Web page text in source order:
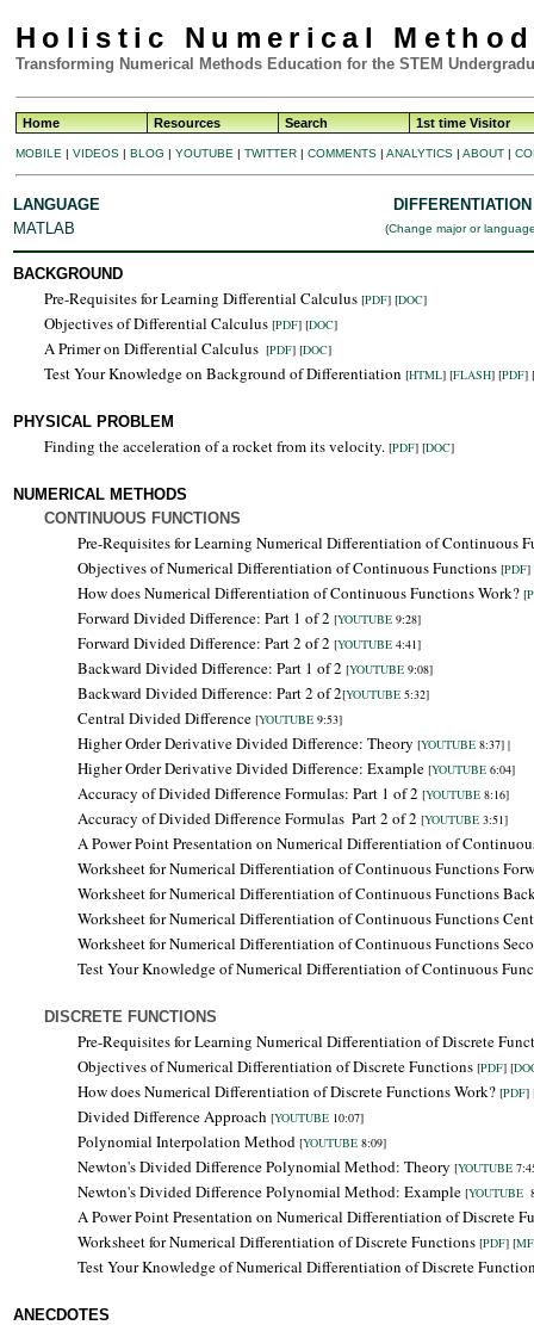
Holistic Numerical
Transforming Numerical Methods Education for the STEM
Home Resources Search 1st time Visitor
MOBILE | VIDEOS | BLOG | YOUTUBE | TWITTER | COMMENTS | ANALYTICS | ABOUT |
LANGUAGE
MATLAB
DIFFERENTIATION
(Change major or
BACKGROUND
Pre-Requisites for Learning Differential Calculus [PDF] [DOC]
Objectives of Differential Calculus [PDF] [DOC]
A Primer on Differential Calculus [PDF] [DOC]
Test Your Knowledge on Background of Differentiation [HTML] [FLASH] [PDF] [
PHYSICAL PROBLEM
Finding the acceleration of a rocket from its velocity. [PDF] [DOC]
NUMERICAL METHODS
CONTINUOUS FUNCTIONS
Pre-Requisites for Learning Numerical Differentiation of Continuous
Objectives ofNumerical Differentiation of Continuous Functions [PDF]
How does Numerical Differentiation of Continuous Functions Work? [
Forward Divided Difference: Part 1 of 2 [YOUTUBE 9:28]
Forward Divided Difference: Part 2 of 2 [YOUTUBE 4:41]
Backward Divided Difference: Part 1 of 2 [YOUTUBE 9:08]
Backward Divided Difference: Part 2 of 2[YOUTUBE 5:32]
Central Divided Difference [YOUTUBE 9:53]
Higher Order Derivative Divided Difference: Theory [YOUTUBE 8:37] |
Higher Order Derivative Divided Difference: Example [YOUTUBE 6:04]
Accuracy of Divided Difference Formulas: Part 1 of 2 [YOUTUBE 8:16]
Accuracy of Divided Difference Formulas Part 2 of 2 [YOUTUBE 3:51]
A Power Point Presentation on Numerical Differentiation of
Worksheet for Numerical Differentiation of Continuous Functions
Worksheet for Numerical Differentiation of Continuous Functions
Worksheet for Numerical Differentiation of Continuous Functions
Worksheet for Numerical Differentiation of Continuous Functions
Test Your Knowledge of Numerical Differentiation of Continuous
DISCRETE FUNCTIONS
Pre-Requisites for Learning Numerical Differentiation of Discrete
Objectives ofNumerical Differentiation of Discrete Functions [PDF] [
How does Numerical Differentiation of Discrete Functions Work? [PDF]
Divided Difference Approach [YOUTUBE 10:07]
Polynomial Interpolation Method [YOUTUBE 8:09]
Newton's Divided Difference Polynomial Method: Theory [YOUTUBE
Newton's Divided Difference Polynomial Method: Example [YOUTUBE
A Power Point Presentation on Numerical Differentiation of Discrete
Worksheet for Numerical Differentiation of Discrete Functions [PDF] [
Test Your Knowledge of Numerical Differentiation of Discrete
ANECDOTES